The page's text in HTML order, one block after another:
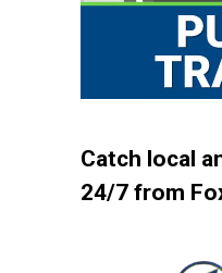
Catch local
24/7 from